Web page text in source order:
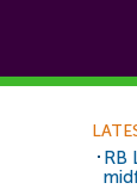
RB